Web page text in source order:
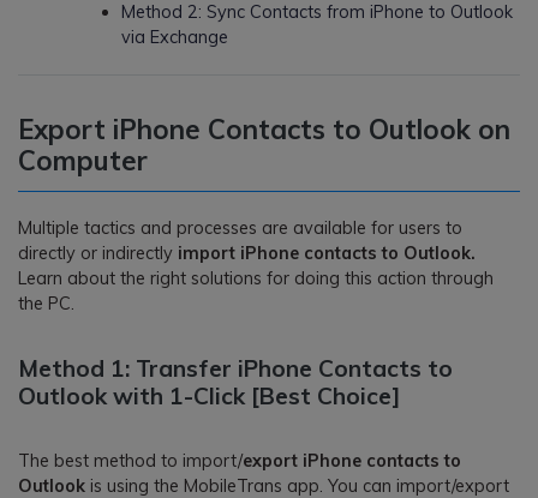
Method 2: Sync Contacts from iPhone to Outlook
via Exchange
Export iPhone Contacts to Outlook on
Computer
Multiple tactics and processes are available for users to
directly or indirectly import iPhone contacts to Outlook.
Learn about the right solutions for doing this action through
the PC.
Method 1: Transfer iPhone Contacts to
Outlook with 1-Click [Best Choice]
The best method to import/export iPhone contacts to
Outlook is using the MobileTrans app. You can import/export